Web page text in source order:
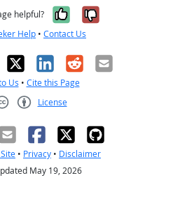
helpful? Yes, it was
No, it was
Help • Contact Us
X LinkedIn
RedditEmail
Us • Cite this Page
License
• Privacy • Disclaimer
May 19, 2026